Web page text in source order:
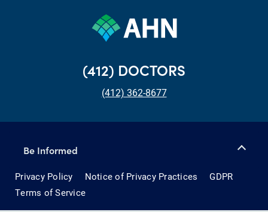
(412) DOCTORS
(412) 362-8677
Be Informed
Privacy Policy Notice of Privacy Practices
GDPR
Terms of Service